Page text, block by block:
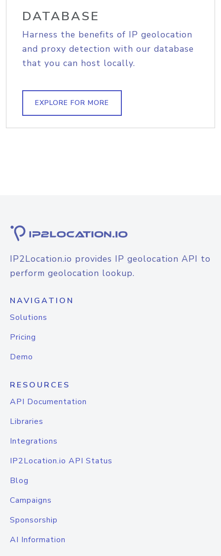
DATABASE
Harness the benefits of IP geolocation
and proxy detection with our database
that you can host locally.
EXPLORE FOR MORE
IP2Location.io provides IP geolocation API to
perform geolocation lookup.
NAVIGATION
Solutions
Pricing
Demo
RESOURCES
API Documentation
Libraries
Integrations
IP2Location.io API Status
Blog
Campaigns
Sponsorship
AI Information